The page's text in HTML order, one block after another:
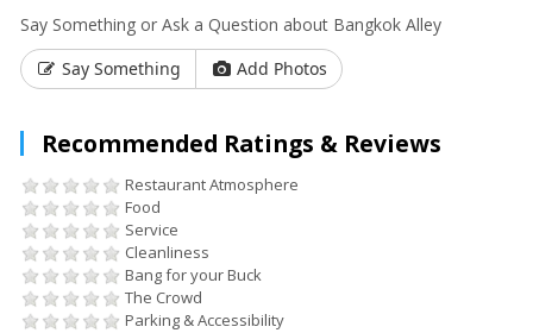
Say Something or Ask a Question about Bangkok Alley
Say Something
Add Photos
Recommended Ratings & Reviews
Restaurant Atmosphere
Food
Service
Cleanliness
Bang for your Buck
The Crowd
Parking & Accessibility